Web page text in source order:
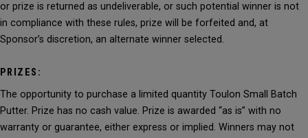
or prize is returned as undeliverable, or such potential winner is not
in compliance with these rules, prize will be forfeited and, at
Sponsor’s discretion, an alternate winner selected.
PRIZES:
The opportunity to purchase a limited quantity Toulon Small Batch
Putter. Prize has no cash value. Prize is awarded “as is” with no
warranty or guarantee, either express or implied. Winners may not